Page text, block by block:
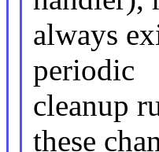
always
periodic
cleanup
these